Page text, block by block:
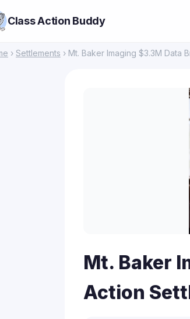
Class Action Buddy
› Settlements › Mt. Baker Imaging $3.3M Data
Mt. Baker
Action